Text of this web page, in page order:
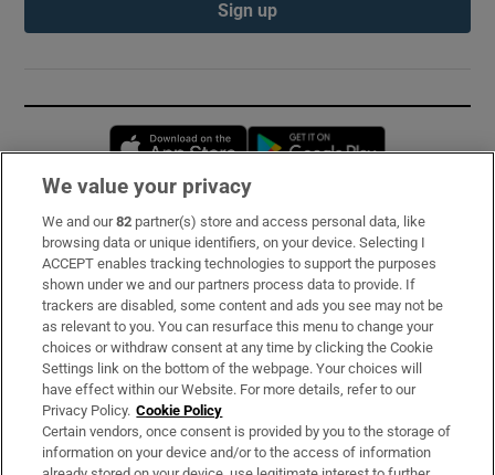
Sign up
Opens in new window
Subscribe
Support
About Us
Irish Times Products & Services
OUR PARTNERS:
We value your privacy
We and our82 partner(s) store and access personal data, like
browsing data or unique identifiers, on your device. Selecting I
ACCEPT enables tracking technologies to support the purposes
shown under we and our partners process data to provide. If
trackers are disabled, some content and ads you see may not be
as relevant to you. You can resurface this menu to change your
choices or withdraw consent at any time by clicking the Cookie
Settings link on the bottom of the webpage. Your choices will
have effect within our Website. For more details, refer to our
Privacy Policy. Cookie Policy
Certain vendors, once consent is provided by you to the storage of
information on your device and/or to the access of information